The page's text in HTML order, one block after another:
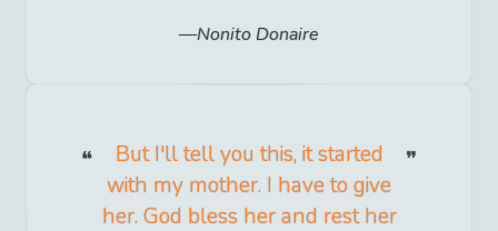
Nonito Donaire
But I'll tell you this, it started
with my mother. I have to give
her. God bless her and rest her